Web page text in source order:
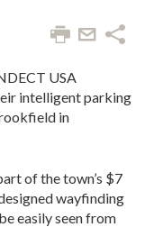
USA
intelligent parking
in
of the town’s $7
wayfinding
easily seen from